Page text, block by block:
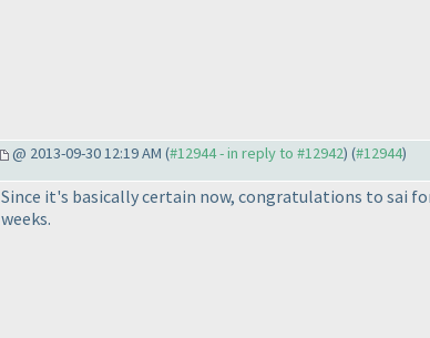
@ 2013-09-30 12:19 AM (#12944 - in reply to #12942) (#12944)
Since it's basically certain now, congratulations to sai
weeks.